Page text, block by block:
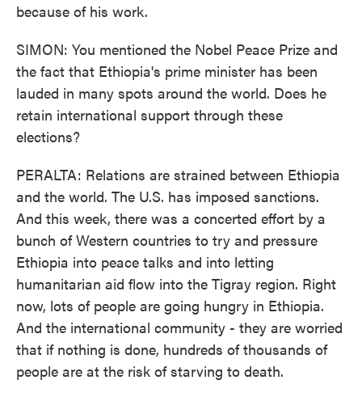
because of his work.
SIMON: You mentioned the Nobel Peace Prize and
the fact that Ethiopia's prime minister has been
lauded in many spots around the world. Does he
retain international support through these
elections?
PERALTA: Relations are strained between Ethiopia
and the world. The U.S. has imposed sanctions.
And this week, there was a concerted effort by a
bunch of Western countries to try and pressure
Ethiopia into peace talks and into letting
humanitarian aid flow into the Tigray region. Right
now, lots of people are going hungry in Ethiopia.
And the international community - they are worried
that if nothing is done, hundreds of thousands of
people are at the risk of starving to death.